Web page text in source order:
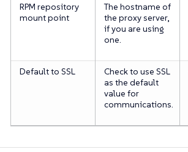
RPM repository
mount point
The hostname of
the proxy server,
if you are using
one.
Default to SSL
Check to use SSL
as the default
value for
communications.